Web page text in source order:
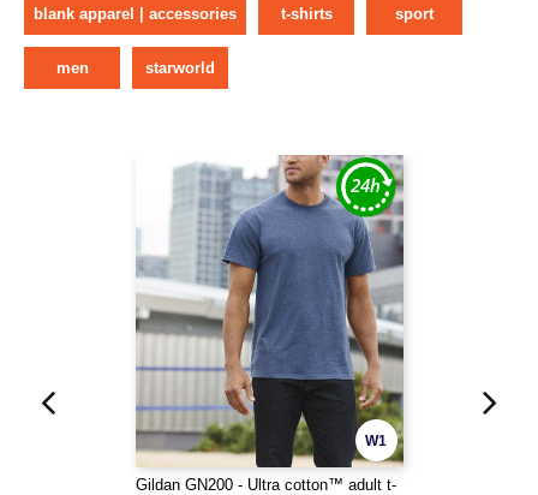
blank apparel | accessories t-shirts sport
men starworld
W1
Gildan GN200 - Ultra cotton™ adult t-